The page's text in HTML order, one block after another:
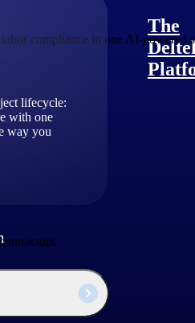
lifecycle:
with one
way you
The
compliance in one AI-powered